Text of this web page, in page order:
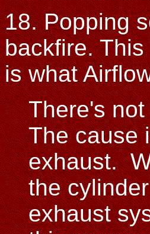
18. Popping
backfire.
is what
There's
The cause
exhaust.
the
exhaust